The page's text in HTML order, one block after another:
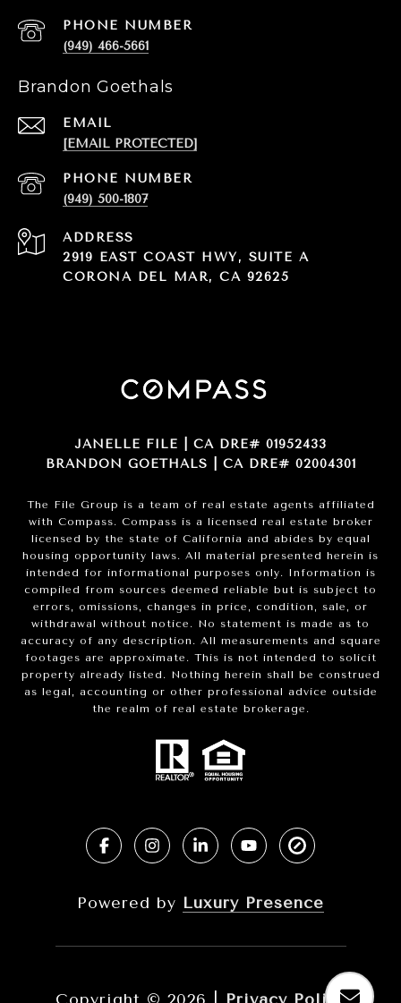
PHONE NUMBER
(949) 466-5661
Brandon Goethals
EMAIL
[EMAIL PROTECTED]
PHONE NUMBER
(949) 500-1807
ADDRESS
2919 EAST COAST HWY, SUITE A
CORONA DEL MAR, CA 92625
JANELLE FILE | CA DRE# 01952433
BRANDON GOETHALS | CA DRE# 02004301
The File Group is a team of real estate agents affiliated
with Compass. Compass is a licensed real estate broker
licensed by the state of California and abides by equal
housing opportunity laws. All material presented herein is
intended for informational purposes only. Information is
compiled from sources deemed reliable but is subject to
errors, omissions, changes in price, condition, sale, or
withdrawal without notice. No statement is made as to
accuracy of any description. All measurements and square
footages are approximate. This is not intended to solicit
property already listed. Nothing herein shall be construed
as legal, accounting or other professional advice outside
the realm of real estate brokerage.
Powered by Luxury Presence